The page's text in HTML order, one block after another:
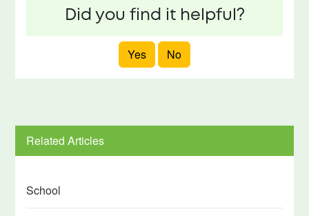
Did you find it helpful?
Yes No
Related Articles
School